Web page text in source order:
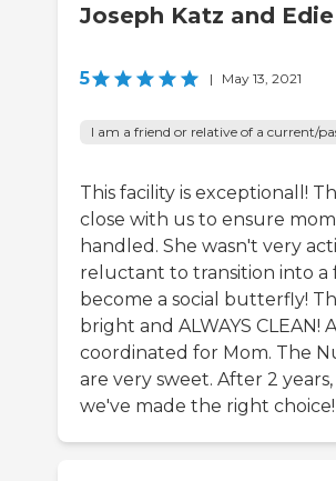
Joseph Katz and
5 | May 13, 2021
I am a friend or relative of a current/
This facility is exceptionall!
close with us to ensure
handled. She wasn't very
reluctant to transition into a
become a social butterfly!
bright and ALWAYS CLEAN!
coordinated for Mom. The
are very sweet. After 2
we've made the right choice!